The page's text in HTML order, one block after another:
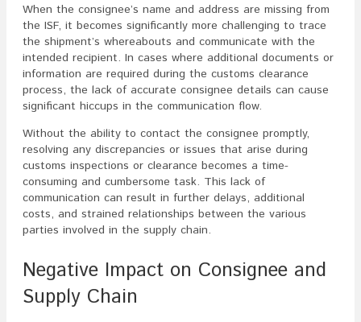
When the consignee’s name and address are missing from
the ISF, it becomes significantly more challenging to trace
the shipment’s whereabouts and communicate with the
intended recipient. In cases where additional documents or
information are required during the customs clearance
process, the lack of accurate consignee details can cause
significant hiccups in the communication flow.
Without the ability to contact the consignee promptly,
resolving any discrepancies or issues that arise during
customs inspections or clearance becomes a time-
consuming and cumbersome task. This lack of
communication can result in further delays, additional
costs, and strained relationships between the various
parties involved in the supply chain.
Negative Impact on Consignee and
Supply Chain